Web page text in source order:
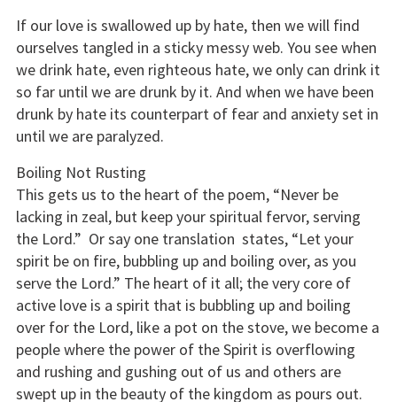
If our love is swallowed up by hate, then we will find
ourselves tangled in a sticky messy web. You see when
we drink hate, even righteous hate, we only can drink it
so far until we are drunk by it. And when we have been
drunk by hate its counterpart of fear and anxiety set in
until we are paralyzed.
Boiling Not Rusting
This gets us to the heart of the poem, “Never be
lacking in zeal, but keep your spiritual fervor, serving
the Lord.” Or say one translation states, “Let your
spirit be on fire, bubbling up and boiling over, as you
serve the Lord.” The heart of it all; the very core of
active love is a spirit that is bubbling up and boiling
over for the Lord, like a pot on the stove, we become a
people where the power of the Spirit is overflowing
and rushing and gushing out of us and others are
swept up in the beauty of the kingdom as pours out.